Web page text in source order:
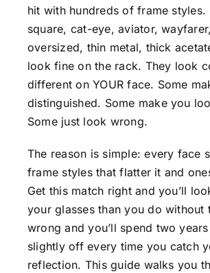
hit with hundreds of frame styles.
square, cat-eye, aviator,
oversized, thin metal, thick
look fine on the rack. They look
different on YOUR face. Some
distinguished. Some make you
Some just look wrong.
The reason is simple: every face
frame styles that flatter it and
Get this match right and you’ll
your glasses than you do without
wrong and you’ll spend two
slightly off every time you catch
reflection. This guide walks you